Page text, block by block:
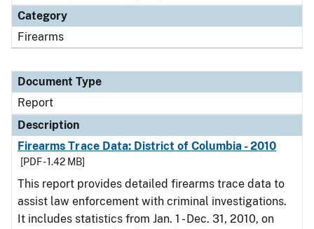
Category
Firearms
Document Type
Report
Description
Firearms Trace Data: District of Columbia - 2010
[PDF - 1.42 MB]
This report provides detailed firearms trace data to
assist law enforcement with criminal investigations.
It includes statistics from Jan. 1 - Dec. 31, 2010, on